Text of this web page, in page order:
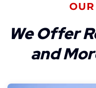
We Offer
and